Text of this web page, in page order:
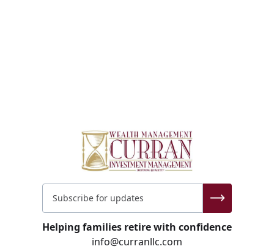
Helping families retire with confidence
info@curranllc.com